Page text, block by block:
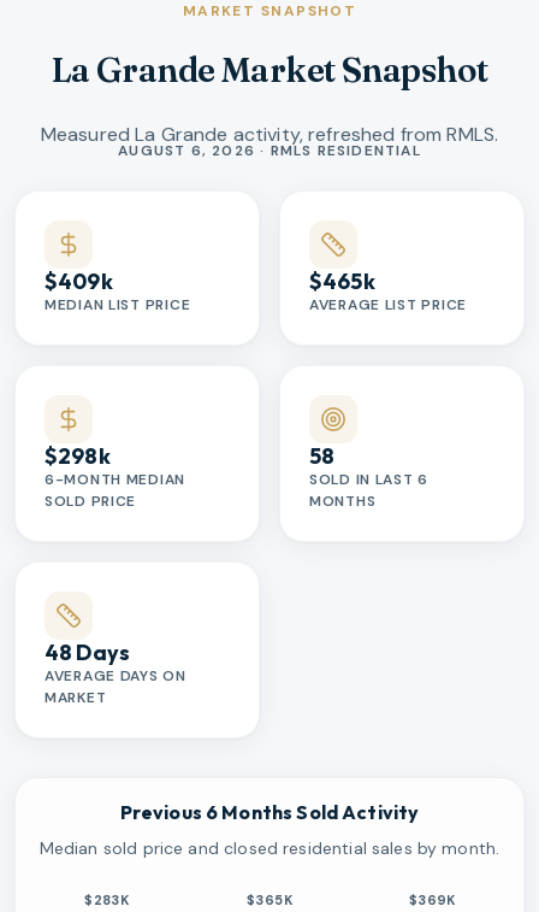
MARKET SNAPSHOT
La Grande Market Snapshot
Measured La Grande activity, refreshed from RMLS.
Market statisticsAUGUST 6, 2026 · RMLS RESIDENTIAL
$409k
MEDIAN LIST PRICE
$465k
AVERAGE LIST PRICE
$298k
6-MONTH MEDIAN
SOLD PRICE
58
SOLD IN LAST 6
MONTHS
48 Days
AVERAGE DAYS ON
MARKET
Previous 6 Months Sold Activity
Median sold price and closed residential sales by month.
$283K $365K $369K